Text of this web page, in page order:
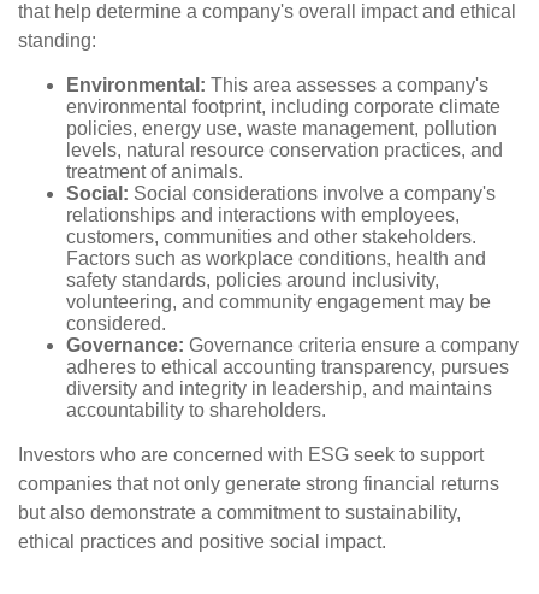
that help determine a company's overall impact and ethical
standing:
Environmental: This area assesses a company's
environmental footprint, including corporate climate
policies, energy use, waste management, pollution
levels, natural resource conservation practices, and
treatment of animals.
Social: Social considerations involve a company's
relationships and interactions with employees,
customers, communities and other stakeholders.
Factors such as workplace conditions, health and
safety standards, policies around inclusivity,
volunteering, and community engagement may be
considered.
Governance: Governance criteria ensure a company
adheres to ethical accounting transparency, pursues
diversity and integrity in leadership, and maintains
accountability to shareholders.
Investors who are concerned with ESG seek to support
companies that not only generate strong financial returns
but also demonstrate a commitment to sustainability,
ethical practices and positive social impact.